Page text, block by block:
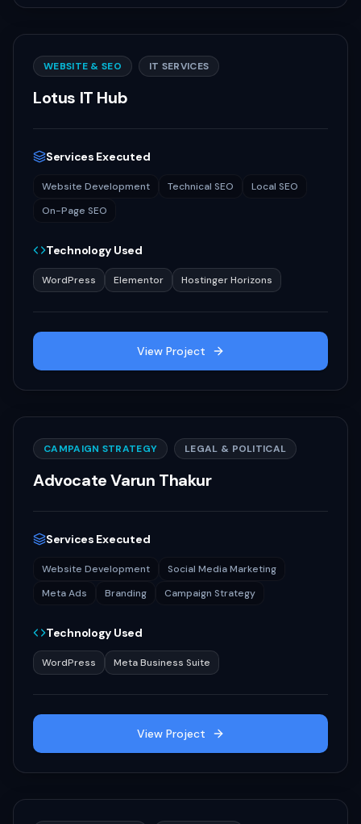
WEBSITE & SEO IT SERVICES
Lotus IT Hub
Services Executed
Website Development Technical SEO
Local SEO
On-Page SEO
Technology Used
WordPress Elementor Hostinger Horizons
View Project
CAMPAIGN STRATEGY LEGAL & POLITICAL
Advocate Varun Thakur
Services Executed
Website Development
Social Media Marketing
Meta Ads
Branding Campaign Strategy
Technology Used
WordPress Meta Business Suite
View Project